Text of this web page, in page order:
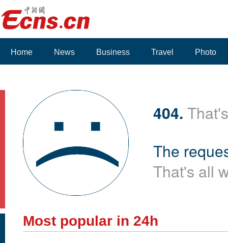
Home News Business Travel Photo
404.
The
That's all
Most popular in 24h